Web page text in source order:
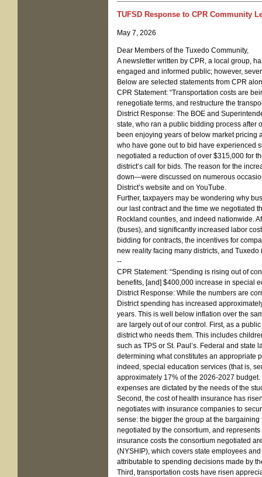
TUFSD Response to CPR Community
May 7, 2026
Dear Members of the Tuxedo Community,
A newsletter written by CPR, a local group,
engaged and informed public; however,
Below are selected statements from CPR
CPR Statement: “Transportation costs are
renegotiate terms, and restructure the
District Response: The BOE and
state, who ran a public bidding process after
been enjoying years of below market pricing
who have gone out to bid have experienced
negotiated a reduction of over $315,000 for
district’s call for bids. The reason for the
down—were discussed on numerous
District’s website and on YouTube.
Further, taxpayers may be wondering why
our last contract and the time we negotiated
Rockland counties, and indeed nationwide.
(buses), and significantly increased labor
bidding for contracts, the incentives for
new reality facing many districts, and Tuxedo
--
CPR Statement: “Spending is rising out of
benefits, [and] $400,000 increase in special
District Response: While the numbers are
District spending has increased
years. This is well below inflation over the
are largely out of our control. First, as a
district who needs them. This includes
such as TPS or St. Paul’s. Federal and
determining what constitutes an appropriate
indeed, special education services (that is,
approximately 17% of the 2026-2027
expenses are dictated by the needs of the
Second, the cost of health insurance has
negotiates with insurance companies to
sense: the bigger the group at the
negotiated by the consortium, and
insurance costs the consortium negotiated
(NYSHIP), which covers state employees
attributable to spending decisions made by
Third, transportation costs have risen